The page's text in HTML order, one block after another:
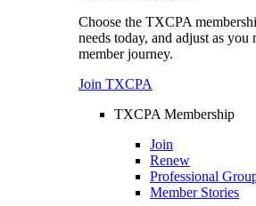
Choose the TXCPA
needs today, and adjust as
member journey.
Join TXCPA
TXCPA Membership
Join
Renew
Professional
Member Stories